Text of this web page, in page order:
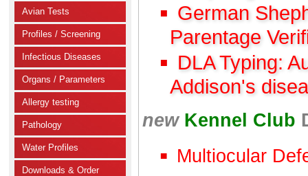
Avian Tests
Profiles / Screening
Infectious Diseases
Organs / Parameters
Allergy testing
Pathology
Water Profiles
Downloads & Order
German
Parentage
DLA Typing:
Addison's
new Kennel Club
Multiocular